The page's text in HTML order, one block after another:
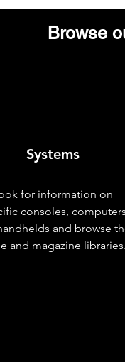
Browse
Systems
for information on
consoles, computers
and browse
and magazine libraries.